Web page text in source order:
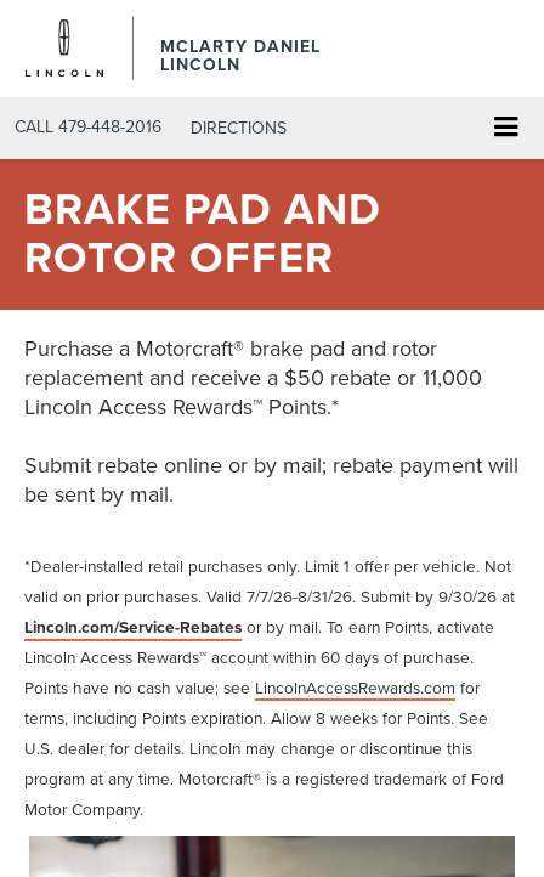
MCLARTY DANIEL
LINCOLN
CALL 479-448-2016 DIRECTIONS
BRAKE PAD AND
ROTOR OFFER
Purchase a Motorcraft® brake pad and rotor
replacement and receive a $50 rebate or 11,000
Lincoln Access Rewards™ Points.*
Submit rebate online or by mail; rebate payment will
be sent by mail.
*Dealer-installed retail purchases only. Limit 1 offer per vehicle. Not
valid on prior purchases. Valid 7/7/26-8/31/26. Submit by 9/30/26 at
Lincoln.com/Service-Rebates or by mail. To earn Points, activate
Lincoln Access Rewards™ account within 60 days of purchase.
Points have no cash value; see LincolnAccessRewards.com for
terms, including Points expiration. Allow 8 weeks for Points. See
U.S. dealer for details. Lincoln may change or discontinue this
program at any time. Motorcraft® is a registered trademark of Ford
Motor Company.